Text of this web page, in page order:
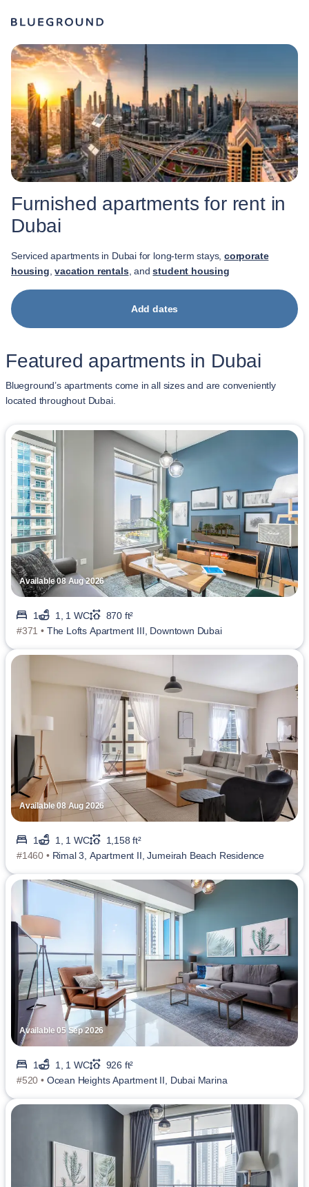
Furnished apartments for rent in
Dubai
Serviced apartments in Dubai for long-term stays, corporate
housing ,vacation rentals, andstudent housing
Add dates
Featured apartments in Dubai
Blueground’s apartments come in all sizes and are conveniently
located throughout Dubai.
Available 08 Aug 2026
1 1, 1 WC
870 ft²
#371 • The Lofts Apartment III, Downtown Dubai
Available 08 Aug 2026
1 1, 1 WC
1,158 ft²
#1460 • Rimal 3, Apartment II, Jumeirah Beach Residence
Available 05 Sep 2026
1 1, 1 WC
926 ft²
#520 • Ocean Heights Apartment II, Dubai Marina